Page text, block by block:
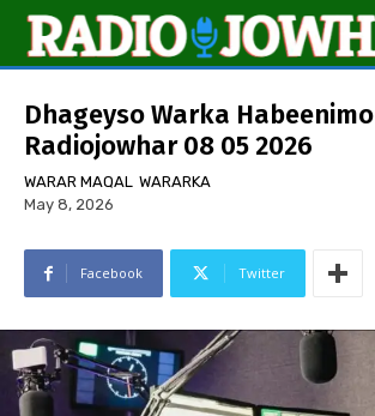
Dhageyso Warka
Radiojowhar 08 05 2026
WARAR MAQAL WARARKA
May 8, 2026
Facebook Twitter